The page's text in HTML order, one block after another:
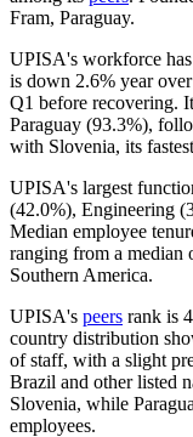
Fram, Paraguay.
UPISA's workforce
is down 2.6% year
Q1 before recovering.
Paraguay (93.3%),
with Slovenia, its
UPISA's largest
(42.0%), Engineering (
Median employee
ranging from a median
Southern America.
UPISA's peers rank is 4
country distribution
of staff, with a slight
Brazil and other listed
Slovenia, while
employees.